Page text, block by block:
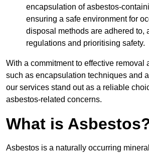
encapsulation of asbestos-
ensuring a safe environment for
disposal methods are adhered to,
regulations and prioritising safety.
With a commitment to effective removal
such as encapsulation techniques and
our services stand out as a reliable
asbestos-related concerns.
What is
Asbestos is a naturally occurring